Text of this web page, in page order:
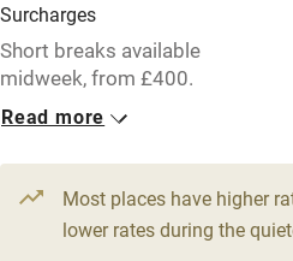
Free parking nearby
Accessible by public transport
WiFi
Television
Central heating
Surcharges
Short breaks available
midweek, from £400.
1 Cottage for 4
From £85
4 beds 2 bedrooms
Read more
Most places have higher
lower rates during the